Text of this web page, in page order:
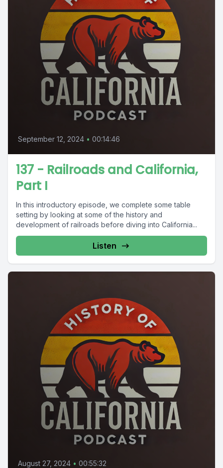
September 12, 2024 • 00:14:46
137 - Railroads and California,
Part I
In this introductory episode, we complete some table
setting by looking at some of the history and
development of railroads before diving into California...
Listen
August 27, 2024 • 00:55:32